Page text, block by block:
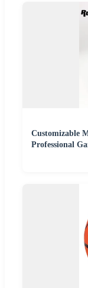
Customizable
Professional